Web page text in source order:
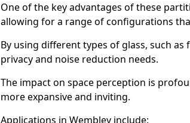
One of the key advantages of these
allowing for a range of configurations
By using different types of glass, such
privacy and noise reduction needs.
The impact on space perception is
more expansive and inviting.
Applications in Wembley include: